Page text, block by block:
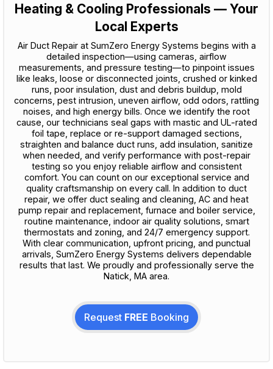
Heating & Cooling Professionals — Your
Local Experts
Air Duct Repair at SumZero Energy Systems begins with a
detailed inspection—using cameras, airflow
measurements, and pressure testing—to pinpoint issues
like leaks, loose or disconnected joints, crushed or kinked
runs, poor insulation, dust and debris buildup, mold
concerns, pest intrusion, uneven airflow, odd odors, rattling
noises, and high energy bills. Once we identify the root
cause, our technicians seal gaps with mastic and UL-rated
foil tape, replace or re-support damaged sections,
straighten and balance duct runs, add insulation, sanitize
when needed, and verify performance with post-repair
testing so you enjoy reliable airflow and consistent
comfort. You can count on our exceptional service and
quality craftsmanship on every call. In addition to duct
repair, we offer duct sealing and cleaning, AC and heat
pump repair and replacement, furnace and boiler service,
routine maintenance, indoor air quality solutions, smart
thermostats and zoning, and 24/7 emergency support.
With clear communication, upfront pricing, and punctual
arrivals, SumZero Energy Systems delivers dependable
results that last. We proudly and professionally serve the
Natick, MA area.
Request FREE Booking